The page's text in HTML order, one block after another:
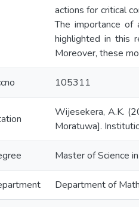
actions for critical
The importance of
highlighted in this
Moreover, these
105311
Wijesekera, A.K.
Moratuwa].
Master of Science
Department of